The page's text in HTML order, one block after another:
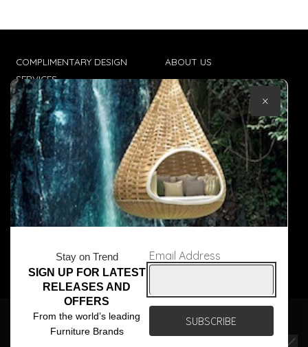
COMPLIMENTARY DESIGN
SERVICES
TRADE CLIENTS
DELIVERIES
POPIA
ABOUT US
CONTACT US
TERMS & CONDITIONS
© Core Furniture 2026
Stay on Trend
SIGN UP FOR LATEST
RELEASES AND
OFFERS
From the world’s leading
Furniture Brands
Email Address
×
We use cookies to ensure that we give you the best
experience on our website. If you continue to use this site we